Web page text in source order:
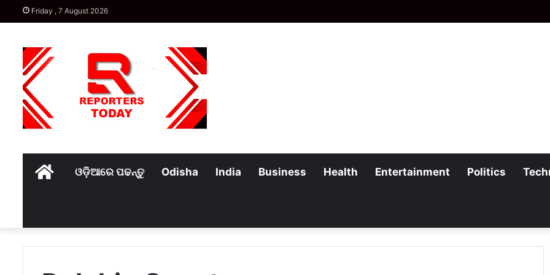
Friday , 7 August 2026
Homeଓଡ଼ିଆରେ ପଢନ୍ତୁ Odisha India Business Health Entertainment Politics